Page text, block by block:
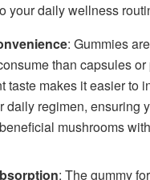
your daily wellness
: Gummies
than capsules or
taste makes it easier to
daily regimen, ensuring
mushrooms
: The gummy